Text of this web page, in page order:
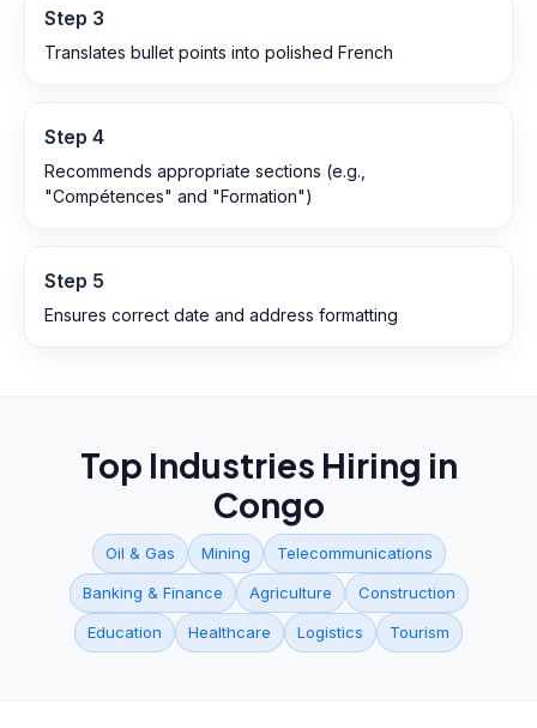
Step 3
Translates bullet points into polished French
Step 4
Recommends appropriate sections (e.g.,
"Compétences" and "Formation")
Step 5
Ensures correct date and address formatting
Top Industries Hiring in
Congo
Oil & Gas Mining Telecommunications
Banking & Finance Agriculture Construction
Education Healthcare Logistics Tourism